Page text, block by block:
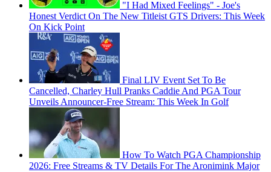
"I Had Mixed Feelings" - Joe's
Honest Verdict On The New Titleist GTS Drivers: This Week
On Kick Point
Final LIV Event Set To Be
Cancelled, Charley Hull Pranks Caddie And PGA Tour
Unveils Announcer-Free Stream: This Week In Golf
How To Watch PGA Championship
2026: Free Streams & TV Details For The Aronimink Major